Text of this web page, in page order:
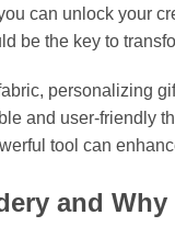
can unlock your
be the key to
personalizing
and user-friendly
tool can
and